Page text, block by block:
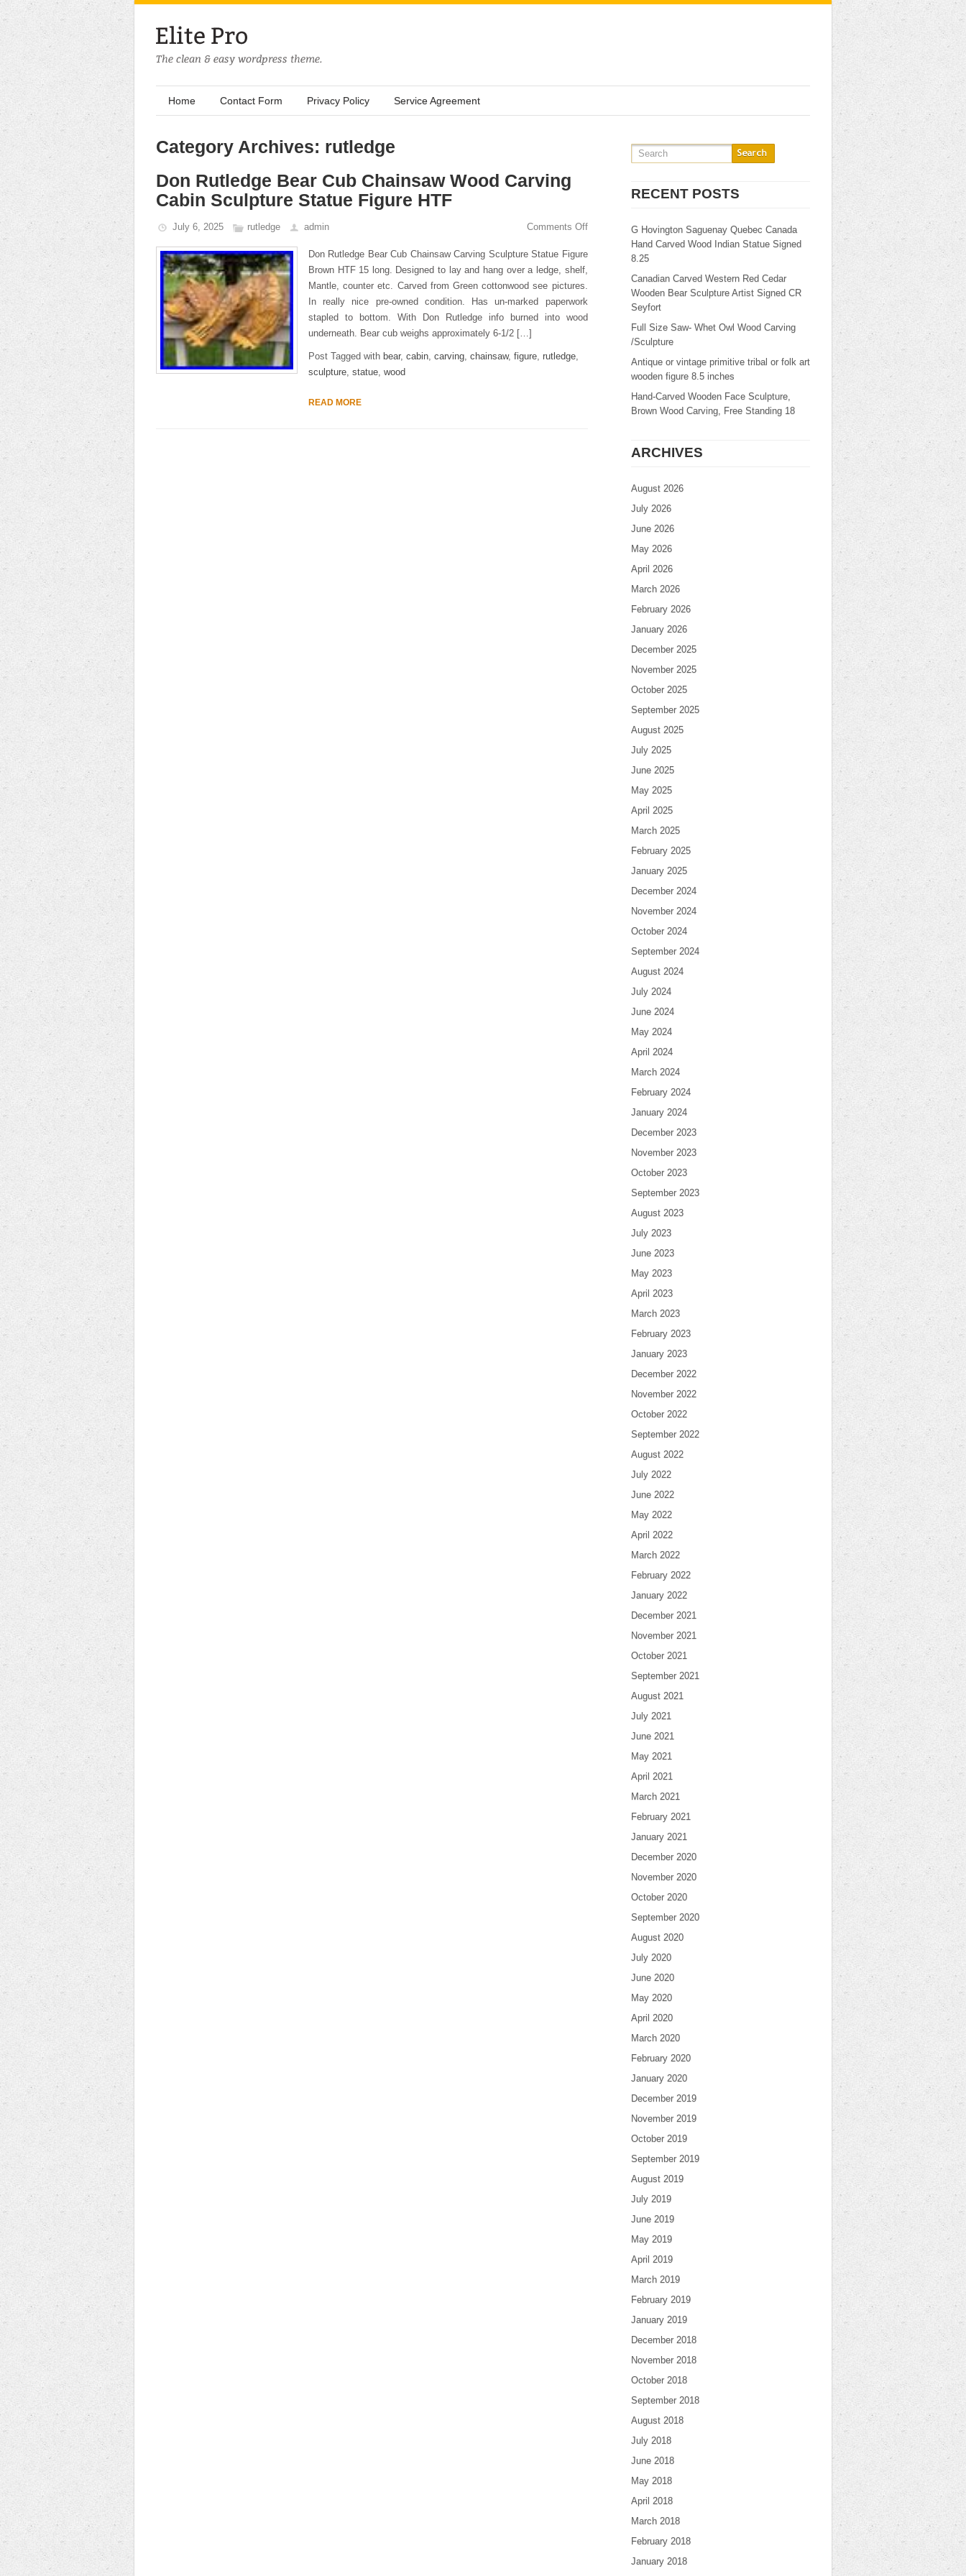
Home Contact Form Privacy Policy Service Agreement
Category Archives: rutledge
Don Rutledge Bear Cub Chainsaw Wood Carving
Cabin Sculpture Statue Figure HTF
July 6, 2025 rutledge admin Comments Off
Don Rutledge Bear Cub Chainsaw Carving Sculpture Statue Figure
Brown HTF 15 long. Designed to lay and hang over a ledge, shelf,
Mantle, counter etc. Carved from Green cottonwood see pictures.
In really nice pre-owned condition. Has un-marked paperwork
stapled to bottom. With Don Rutledge info burned into wood
underneath. Bear cub weighs approximately 6-1/2 […]
Post Tagged with bear, cabin, carving, chainsaw, figure, rutledge,
sculpture, statue, wood
READ MORE
RECENT POSTS
G Hovington Saguenay Quebec Canada
Hand Carved Wood Indian Statue Signed
8.25
Canadian Carved Western Red Cedar
Wooden Bear Sculpture Artist Signed CR
Seyfort
Full Size Saw- Whet Owl Wood Carving
/Sculpture
Antique or vintage primitive tribal or folk art
wooden figure 8.5 inches
Hand-Carved Wooden Face Sculpture,
Brown Wood Carving, Free Standing 18
ARCHIVES
August 2026
July 2026
June 2026
May 2026
April 2026
March 2026
February 2026
January 2026
December 2025
November 2025
October 2025
September 2025
August 2025
July 2025
June 2025
May 2025
April 2025
March 2025
February 2025
January 2025
December 2024
November 2024
October 2024
September 2024
August 2024
July 2024
June 2024
May 2024
April 2024
March 2024
February 2024
January 2024
December 2023
November 2023
October 2023
September 2023
August 2023
July 2023
June 2023
May 2023
April 2023
March 2023
February 2023
January 2023
December 2022
November 2022
October 2022
September 2022
August 2022
July 2022
June 2022
May 2022
April 2022
March 2022
February 2022
January 2022
December 2021
November 2021
October 2021
September 2021
August 2021
July 2021
June 2021
May 2021
April 2021
March 2021
February 2021
January 2021
December 2020
November 2020
October 2020
September 2020
August 2020
July 2020
June 2020
May 2020
April 2020
March 2020
February 2020
January 2020
December 2019
November 2019
October 2019
September 2019
August 2019
July 2019
June 2019
May 2019
April 2019
March 2019
February 2019
January 2019
December 2018
November 2018
October 2018
September 2018
August 2018
July 2018
June 2018
May 2018
April 2018
March 2018
February 2018
January 2018